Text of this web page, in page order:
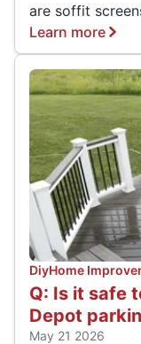
are soffit
Learn more
DiyHome
Q: Is it safe
Depot
May 21 2026